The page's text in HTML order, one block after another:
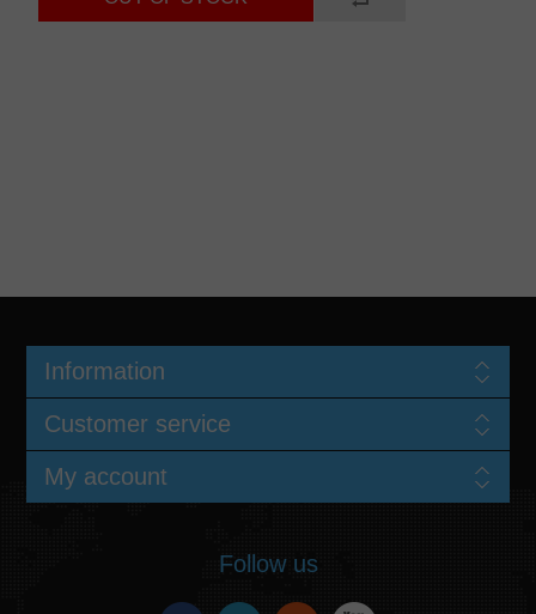
Information
Customer service
My account
Follow us